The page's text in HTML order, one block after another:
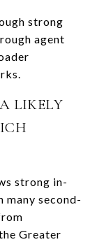
strong
agent
LIKELY
strong in-
many second-
Greater